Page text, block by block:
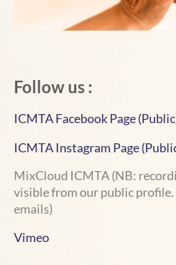
Follow us :
ICMTA Facebook Page
ICMTA Instagram Page
MixCloud ICMTA(NB:
visible from our public profile.
emails)
Vimeo